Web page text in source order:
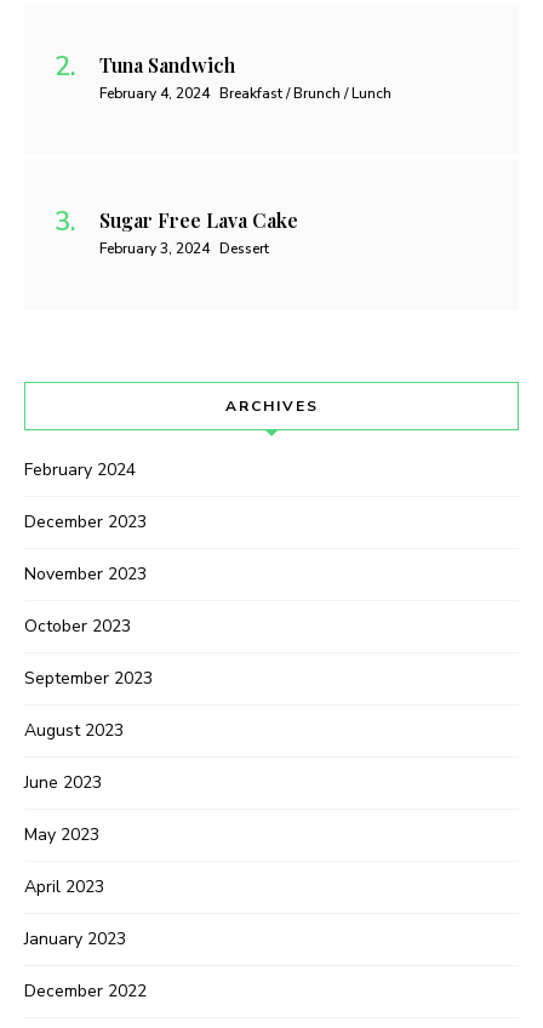
Tuna Sandwich
February 4, 2024 Breakfast / Brunch / Lunch
Sugar Free Lava Cake
February 3, 2024 Dessert
ARCHIVES
February 2024
December 2023
November 2023
October 2023
September 2023
August 2023
June 2023
May 2023
April 2023
January 2023
December 2022